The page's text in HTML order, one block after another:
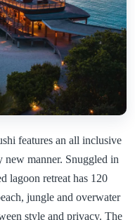
features an all inclusive
manner. Snuggled in
lagoon retreat has 120
jungle and overwater
style and privacy. The